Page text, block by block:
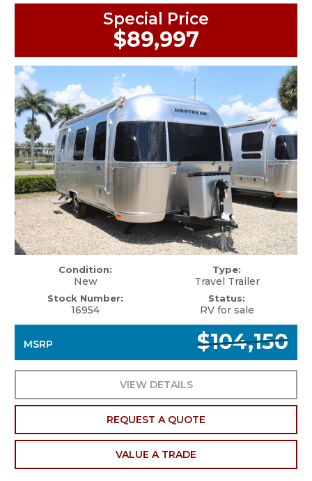
Condition:
New
Stock Number:
16954
Type:
Travel Trailer
Status:
RV for sale
MSRP $104,150
VIEW DETAILS
REQUEST A QUOTE
VALUE A TRADE
Special Price
$89,997